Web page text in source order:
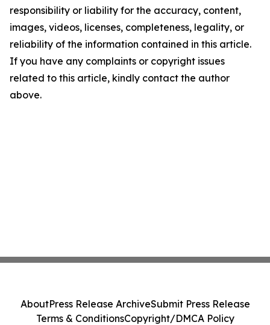
responsibility or liability for the accuracy, content,
images, videos, licenses, completeness, legality, or
reliability of the information contained in this article.
If you have any complaints or copyright issues
related to this article, kindly contact the author
above.
AboutPress Release ArchiveSubmit Press Release
Terms & ConditionsCopyright/DMCA Policy